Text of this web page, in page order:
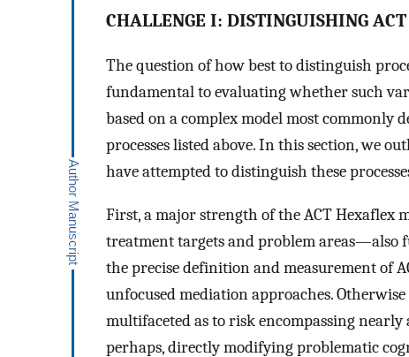
CHALLENGE I: DISTINGUISHING ACT
The question of how best to distinguish
fundamental to evaluating whether such
based on a complex model most commonly
processes listed above. In this section, we
have attempted to distinguish these
First, a major strength of the ACT Hexaflex
treatment targets and problem areas—also
the precise definition and measurement of
unfocused mediation approaches.
multifaceted as to risk encompassing
perhaps, directly modifying problematic